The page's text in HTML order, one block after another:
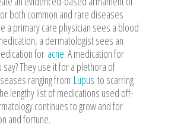
both common and rare diseases
a primary care physician sees a blood
a dermatologist sees an
for acne. A medication for
say? They use it for a plethora of
ranging from Lupus to scarring
lengthy list of medications used off-
continues to grow and for
and fortune.